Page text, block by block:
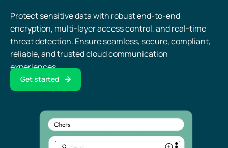
Protect sensitive data with robust end-to-end
encryption, multi-layer access control, and real-time
threat detection. Ensure seamless, secure, compliant,
reliable, and trusted cloud communication
experiences.
Get started